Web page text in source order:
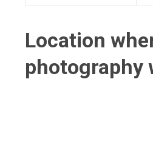
Location
photography